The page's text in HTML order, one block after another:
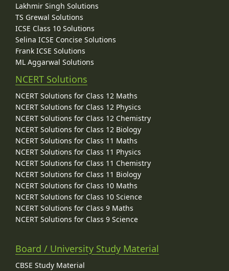
Lakhmir Singh Solutions
TS Grewal Solutions
ICSE Class 10 Solutions
Selina ICSE Concise Solutions
Frank ICSE Solutions
ML Aggarwal Solutions
NCERT Solutions
NCERT Solutions for Class 12 Maths
NCERT Solutions for Class 12 Physics
NCERT Solutions for Class 12 Chemistry
NCERT Solutions for Class 12 Biology
NCERT Solutions for Class 11 Maths
NCERT Solutions for Class 11 Physics
NCERT Solutions for Class 11 Chemistry
NCERT Solutions for Class 11 Biology
NCERT Solutions for Class 10 Maths
NCERT Solutions for Class 10 Science
NCERT Solutions for Class 9 Maths
NCERT Solutions for Class 9 Science
Board / University Study Material
CBSE Study Material